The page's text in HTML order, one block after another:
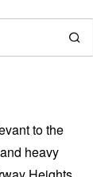
to the
heavy